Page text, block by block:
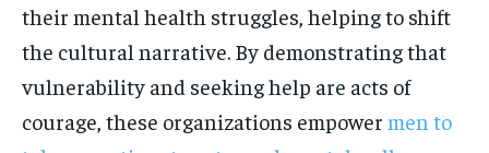
their mental health struggles, helping to shift
the cultural narrative. By demonstrating that
vulnerability and seeking help are acts of
courage, these organizations empower men to